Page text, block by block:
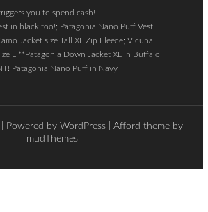
you to spend cash!
in black too!; Patagonia Nano Puff Vest
Jacket size Tall XL Zip Fleece; Vicuna
L **Patagonia Down Jacket XL in Buffalo
Patagonia Nano Puff in Navy
Powered byWordPress | Afford theme by
mudThemes